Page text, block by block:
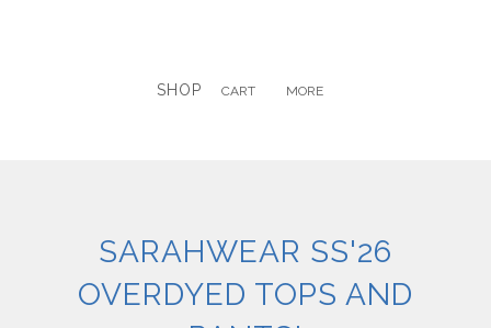
SHOP CART MORE
SARAHWEAR SS'26
OVERDYED TOPS AND